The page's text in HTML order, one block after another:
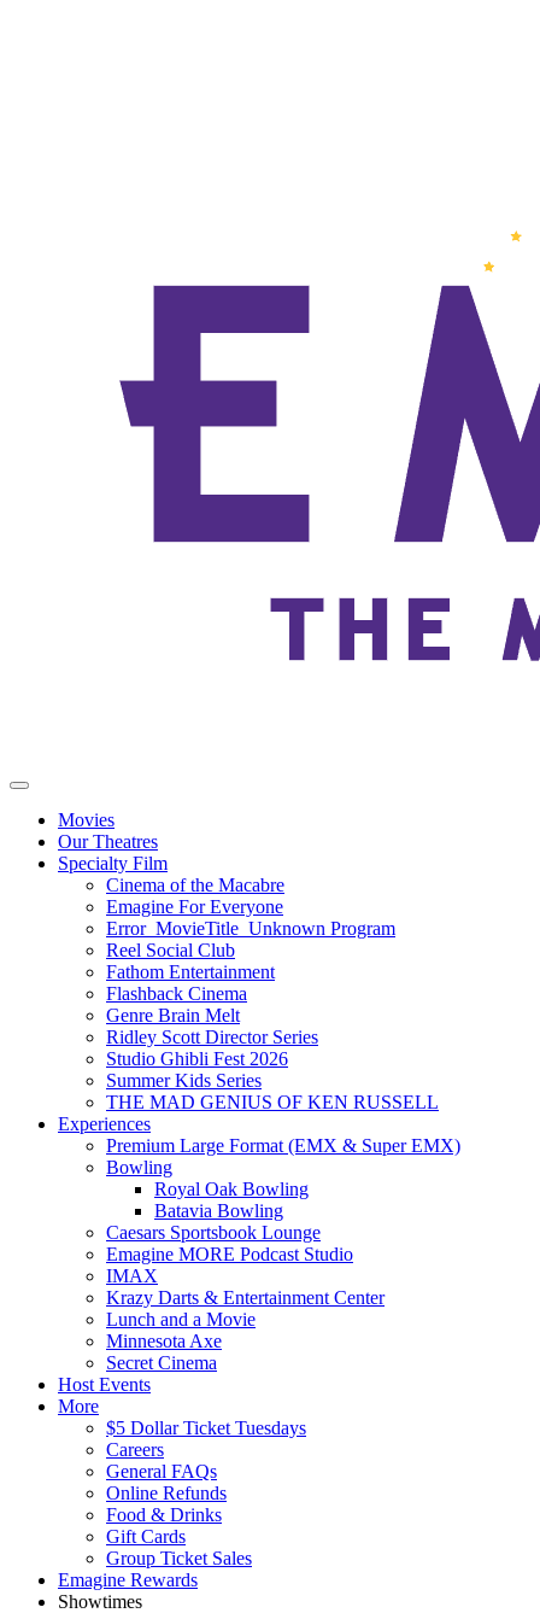
Movies
Our Theatres
Specialty Film
Cinema of the Macabre
Emagine For Everyone
Error_MovieTitle_Unknown Program
Reel Social Club
Fathom Entertainment
Flashback Cinema
Genre Brain Melt
Ridley Scott Director Series
Studio Ghibli Fest 2026
Summer Kids Series
THE MAD GENIUS OF KEN RUSSELL
Experiences
Premium Large Format (EMX & Super EMX)
Bowling
Royal Oak Bowling
Batavia Bowling
Caesars Sportsbook Lounge
Emagine MORE Podcast Studio
IMAX
Krazy Darts & Entertainment Center
Lunch and a Movie
Minnesota Axe
Secret Cinema
Host Events
More
$5 Dollar Ticket Tuesdays
Careers
General FAQs
Online Refunds
Food & Drinks
Gift Cards
Group Ticket Sales
Emagine Rewards
Showtimes